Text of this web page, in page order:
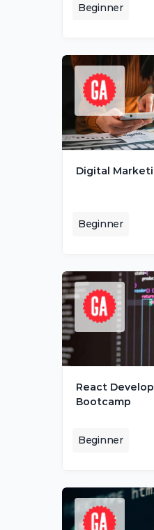
Beginner
Digital
Beginner
React
Bootcamp
Beginner